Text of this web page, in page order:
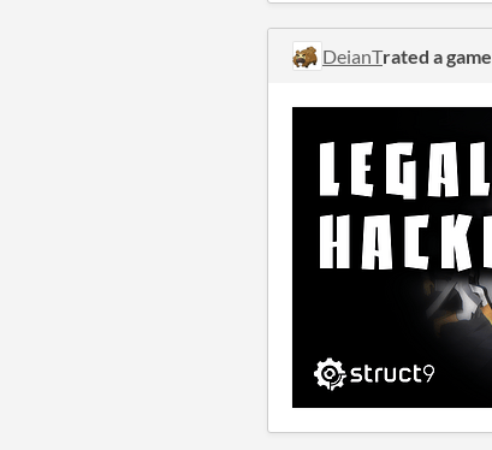
DeianTrated a game